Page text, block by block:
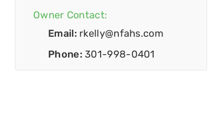
Owner Contact:
Email: rkelly@nfahs.com
Phone: 301-998-0401